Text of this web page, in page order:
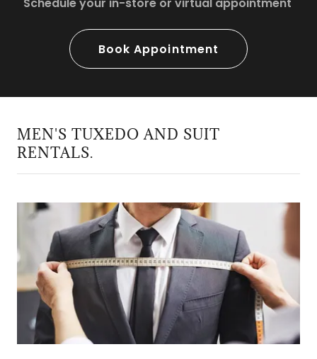
Book Appointment
MEN'S TUXEDO AND SUIT
RENTALS.